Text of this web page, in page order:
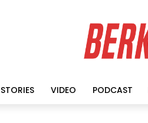
STORIES VIDEO PODCAST